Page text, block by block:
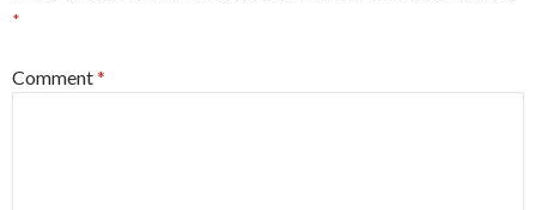
*
Comment*